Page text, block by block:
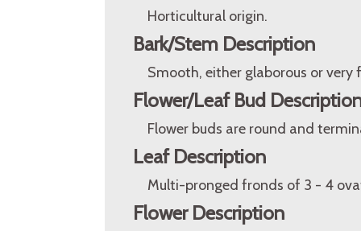
Horticultural origin.
Bark/Stem Description
Smooth, either glaborous or very
Flower/Leaf Bud
Flower buds are round and
Leaf Description
Multi-pronged fronds of 3 - 4
Flower Description